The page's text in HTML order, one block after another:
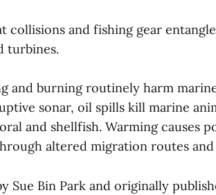
collisions and fishing gear
turbines.
and burning routinely harm
sonar, oil spills kill marine
and shellfish. Warming causes
altered migration routes and
Sue Bin Park and originally